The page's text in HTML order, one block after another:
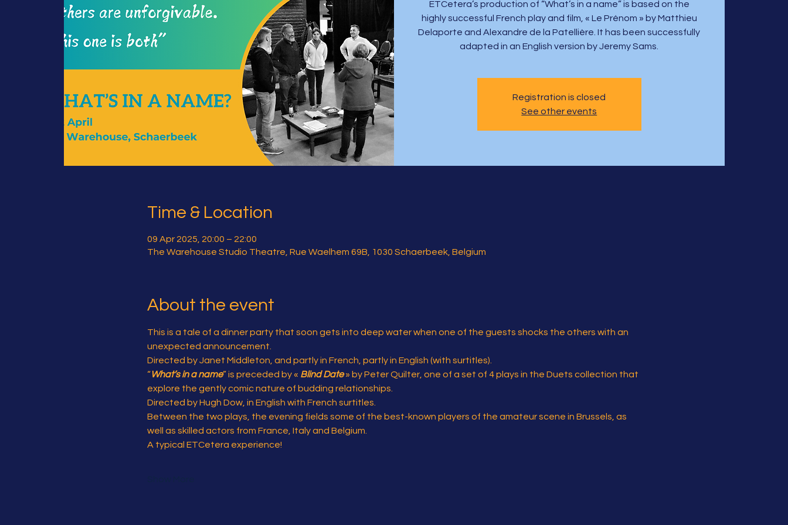
ETCetera’s production of “What’s in a name” is based on the
highly successful French play and film, « Le Prénom » by Matthieu
Delaporte and Alexandre de la Patellière. It has been successfully
adapted in an English version by Jeremy Sams.
Registration is closed
See other events
Time & Location
09 Apr 2025, 20:00 – 22:00
The Warehouse Studio Theatre, Rue Waelhem 69B, 1030 Schaerbeek, Belgium
About the event
This is a tale of a dinner party that soon gets into deep water when one of the guests shocks the others with an
unexpected announcement.
Directed by Janet Middleton, and partly in French, partly in English (with surtitles).
“What’s in a name” is preceded by « Blind Date » by Peter Quilter, one of a set of 4 plays in the Duets collection that
explore the gently comic nature of budding relationships.
Directed by Hugh Dow, in English with French surtitles.
Between the two plays, the evening fields some of the best-known players of the amateur scene in Brussels, as
well as skilled actors from France, Italy and Belgium.
A typical ETCetera experience!